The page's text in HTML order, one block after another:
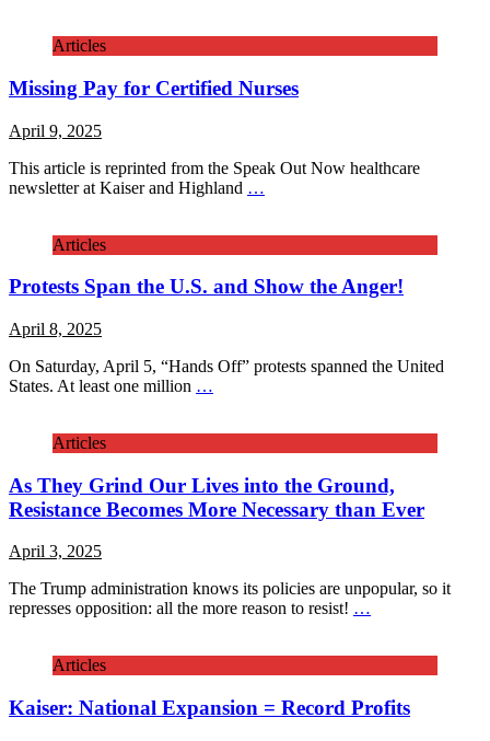
Articles
Missing Pay for Certified Nurses
April 9, 2025
This article is reprinted from the Speak Out Now healthcare
newsletter at Kaiser and Highland …
Articles
Protests Span the U.S. and Show the Anger!
April 8, 2025
On Saturday, April 5, “Hands Off” protests spanned the United
States. At least one million …
Articles
As They Grind Our Lives into the Ground,
Resistance Becomes More Necessary than Ever
April 3, 2025
The Trump administration knows its policies are unpopular, so it
represses opposition: all the more reason to resist! …
Articles
Kaiser: National Expansion = Record Profits